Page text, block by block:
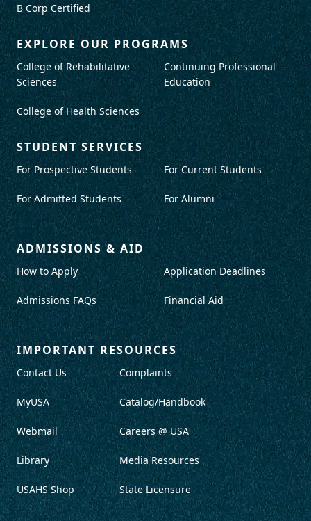
B Corp Certified
EXPLORE OUR PROGRAMS
College of Rehabilitative
Sciences
College of Health Sciences
Continuing Professional
Education
STUDENT SERVICES
For Prospective Students
For Admitted Students
For Current Students
For Alumni
ADMISSIONS & AID
How to Apply
Admissions FAQs
Application Deadlines
Financial Aid
IMPORTANT RESOURCES
Contact Us
MyUSA
Webmail
Library
USAHS Shop
Complaints
Catalog/Handbook
Careers @ USA
Media Resources
State Licensure